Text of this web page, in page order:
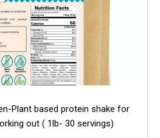
Plant based protein shake for
out ( 1lb- 30 servings)